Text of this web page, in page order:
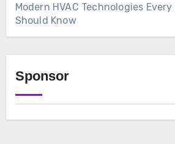
Modern HVAC Technologies
Should Know
Sponsor